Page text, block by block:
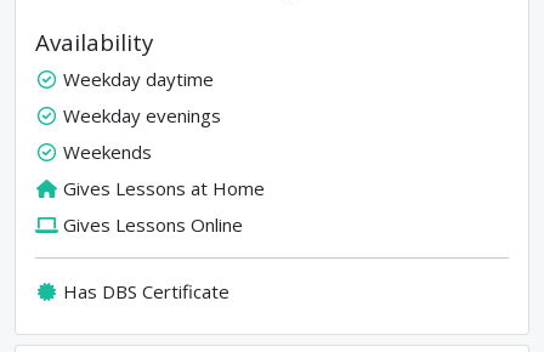
Availability
Weekday daytime
Weekday evenings
Weekends
Gives Lessons at Home
Gives Lessons Online
Has DBS Certificate